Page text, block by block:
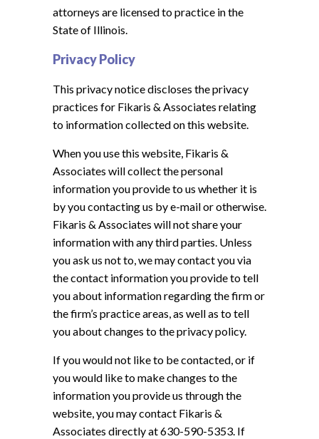
attorneys are licensed to practice in the
State of Illinois.
Privacy Policy
This privacy notice discloses the privacy
practices for Fikaris & Associates relating
to information collected on this website.
When you use this website, Fikaris &
Associates will collect the personal
information you provide to us whether it is
by you contacting us by e-mail or otherwise.
Fikaris & Associates will not share your
information with any third parties. Unless
you ask us not to, we may contact you via
the contact information you provide to tell
you about information regarding the firm or
the firm’s practice areas, as well as to tell
you about changes to the privacy policy.
If you would not like to be contacted, or if
you would like to make changes to the
information you provide us through the
website, you may contact Fikaris &
Associates directly at 630-590-5353. If